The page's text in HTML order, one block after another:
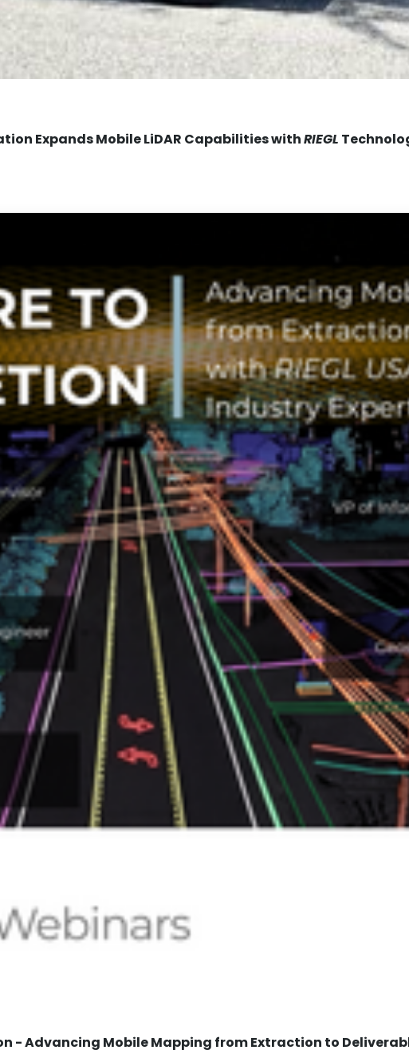
Expands Mobile LiDAR Capabilities withRIEGL
- Advancing Mobile Mapping from Extraction to